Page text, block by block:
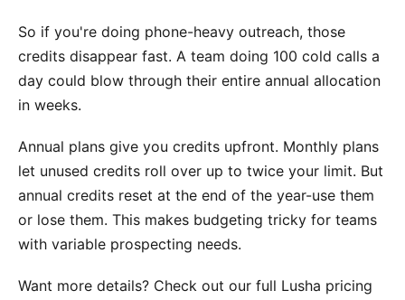
So if you're doing phone-heavy outreach, those
credits disappear fast. A team doing 100 cold calls a
day could blow through their entire annual allocation
in weeks.
Annual plans give you credits upfront. Monthly plans
let unused credits roll over up to twice your limit. But
annual credits reset at the end of the year-use them
or lose them. This makes budgeting tricky for teams
with variable prospecting needs.
Want more details? Check out our full Lusha pricing